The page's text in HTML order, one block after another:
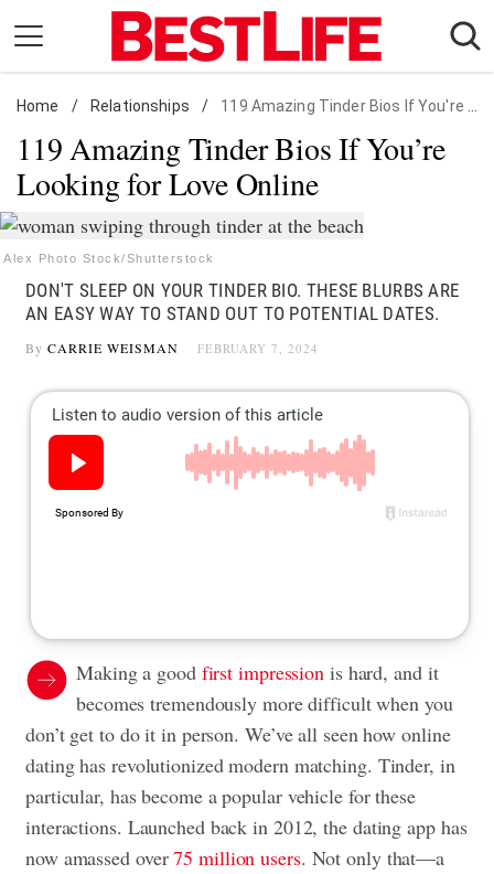
content
Daily Living
Shopping
Wellness
Money
Entertainment
Travel
Follow
us:
FacebookInstagramFlipboard
Home / Relationships / 119 Amazing Tinder Bios If You're Looking for Love Online
119 Amazing Tinder Bios If You’re
Looking for Love Online
Alex Photo Stock/Shutterstock
DON'T SLEEP ON YOUR TINDER BIO. THESE BLURBS ARE
AN EASY WAY TO STAND OUT TO POTENTIAL DATES.
By CARRIE WEISMAN FEBRUARY 7, 2024
Making a good first impression is hard, and it
becomes tremendously more difficult when you
don’t get to do it in person. We’ve all seen how online
dating has revolutionized modern matching. Tinder, in
particular, has become a popular vehicle for these
interactions. Launched back in 2012, the dating app has
now amassed over75 million users. Not only that—a